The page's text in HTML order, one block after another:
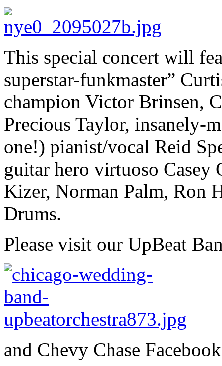
This special concert will
superstar-funkmaster”
champion Victor Brinsen,
Precious Taylor, insanely-
one!) pianist/vocal Reid
guitar hero virtuoso
Kizer, Norman Palm, Ron
Drums.
Please visit our UpBeat
and Chevy Chase